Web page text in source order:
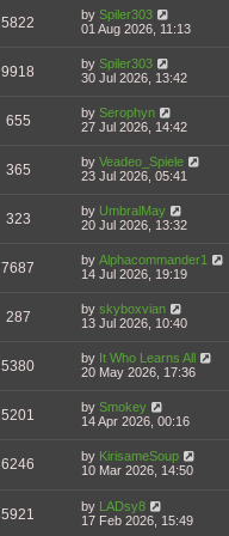
5822 by Spiler303
01 Aug 2026, 11:13
9918 by Spiler303
30 Jul 2026, 13:42
655 by Serophyn
27 Jul 2026, 14:42
365 by Veadeo_Spiele
23 Jul 2026, 05:41
323 by UmbralMay
20 Jul 2026, 13:32
7687 by Alphacommander1
14 Jul 2026, 19:19
287 by skyboxvian
13 Jul 2026, 10:40
5380 by It Who Learns All
20 May 2026, 17:36
5201 by Smokey
14 Apr 2026, 00:16
6246 by KirisameSoup
10 Mar 2026, 14:50
5921 by LADsy8
17 Feb 2026, 15:49